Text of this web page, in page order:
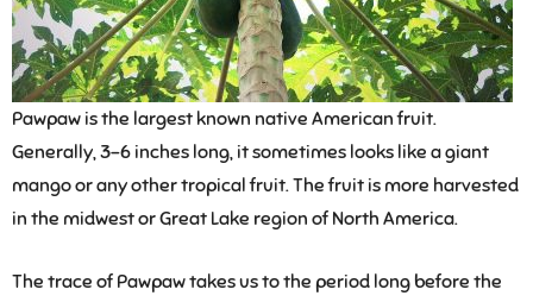
Pawpaw is the largest known native American fruit.
Generally, 3-6 inches long, it sometimes looks like a giant
mango or any other tropical fruit. The fruit is more harvested
in the midwest or Great Lake region of North America.
The trace of Pawpaw takes us to the period long before the